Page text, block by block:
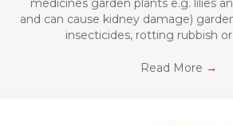
medicines garden plants e.g. lilies
and can cause kidney damage)
insecticides, rotting rubbish
Read More →